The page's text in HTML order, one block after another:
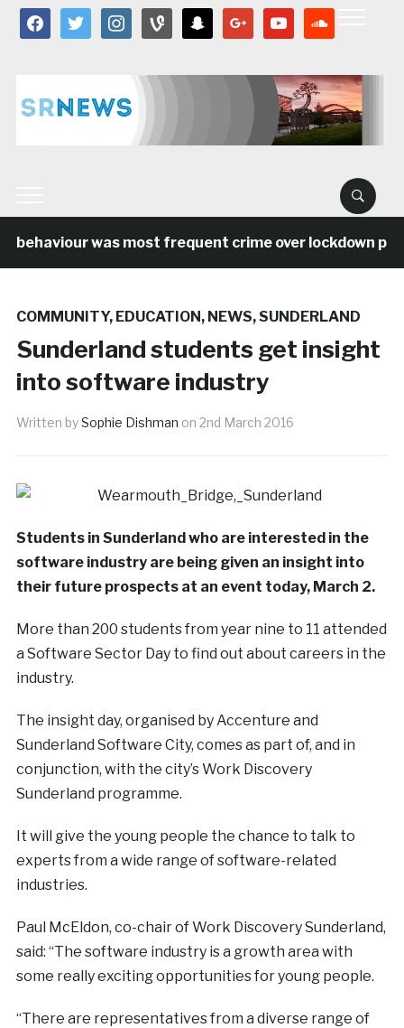
facebooktwitter instagramvine snapchat google youtube
was most frequent crime over lockdown
COMMUNITY, EDUCATION, NEWS,SUNDERLAND
Sunderland students get insight
into software industry
Written bySophie Dishman on 2nd March 2016
Students in Sunderland who are interested in the
software industry are being given an insight into
their future prospects at an event today, March 2.
More than 200 students from year nine to 11 attended
a Software Sector Day to find out about careers in the
industry.
The insight day, organised by Accenture and
Sunderland Software City, comes as part of, and in
conjunction, with the city’s Work Discovery
Sunderland programme.
It will give the young people the chance to talk to
experts from a wide range of software-related
industries.
Paul McEldon, co-chair of Work Discovery Sunderland,
said: “The software industry is a growth area with
some really exciting opportunities for young people.
“There are representatives from a diverse range of